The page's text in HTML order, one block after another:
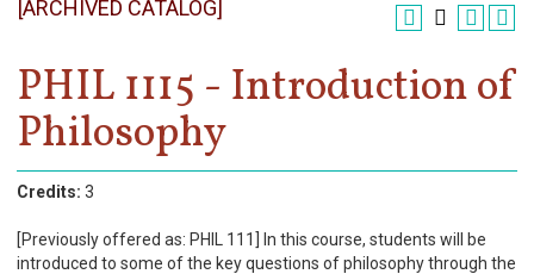
[ARCHIVED CATALOG]
PHIL 1115 - Introduction of
Philosophy
Credits: 3
[Previously offered as: PHIL 111] In this course, students will be
introduced to some of the key questions of philosophy through the
Register
Academics
Services & Resources
Information
Apply Now